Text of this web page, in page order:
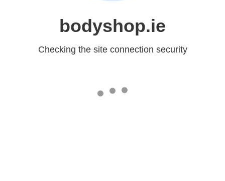
bodyshop.ie
Checking the site connection security